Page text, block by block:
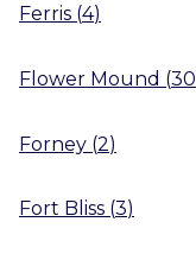
Ferris (4)
Flower Mound (30
Forney (2)
Fort Bliss (3)